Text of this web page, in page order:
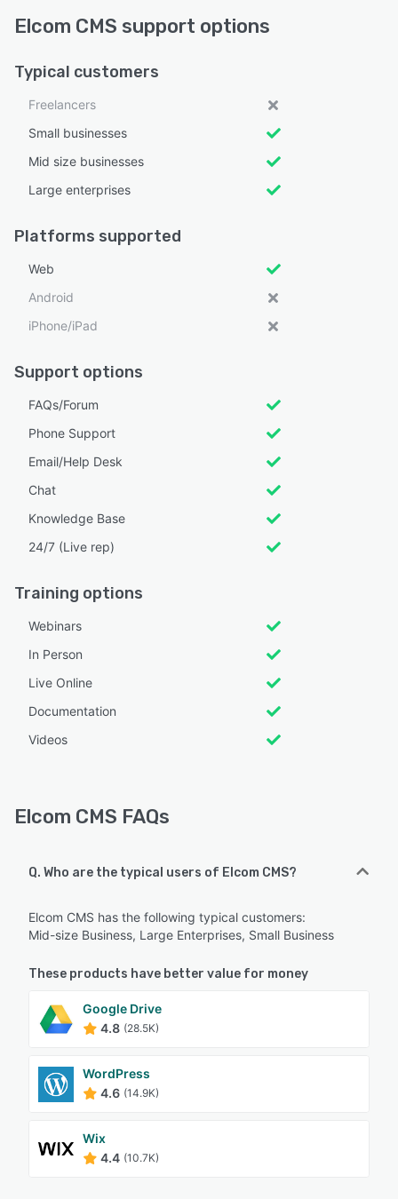
Elcom CMS support options
Typical customers
Freelancers
Small businesses
Mid size businesses
Large enterprises
Platforms supported
Web
Android
iPhone/iPad
Support options
FAQs/Forum
Phone Support
Email/Help Desk
Chat
Knowledge Base
24/7 (Live rep)
Training options
Webinars
In Person
Live Online
Documentation
Videos
Elcom CMS FAQs
Q. Who are the typical users of Elcom CMS?
Elcom CMS has the following typical customers:
Mid-size Business, Large Enterprises, Small Business
These products have better value for money
Google Drive
4.8 (28.5K)
WordPress
4.6 (14.9K)
Wix
4.4 (10.7K)